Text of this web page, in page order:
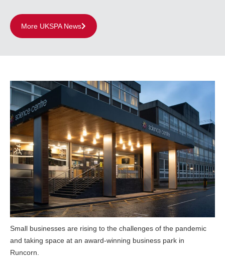
More UKSPA News
Small businesses are rising to the challenges of the pandemic
and taking space at an award-winning business park in
Runcorn.